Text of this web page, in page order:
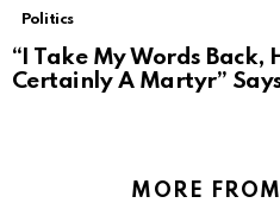
Politics
“I Take My Words
Certainly A Martyr”
MORE